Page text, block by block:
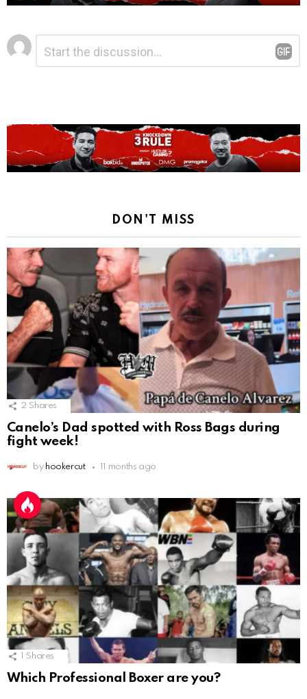
Leave
a
Reply
DON'T MISS
2 Shares
Canelo’s Dad spotted with Ross Bags during
fight week!
by hookercut 11 months ago
Shares
Which Professional Boxer are you?